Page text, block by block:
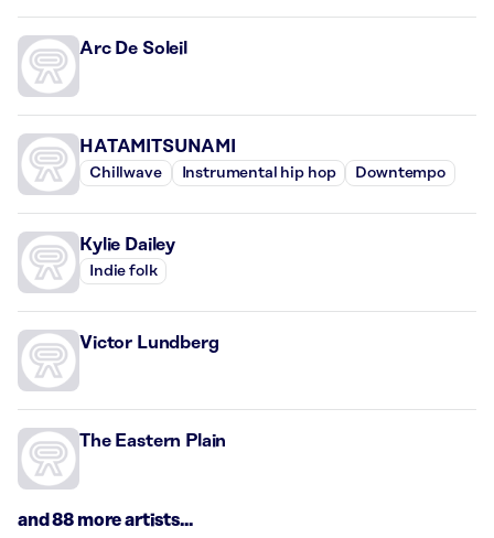
Arc De Soleil
HATAMITSUNAMI
Chillwave Instrumental hip hop Downtempo
Kylie Dailey
Indie folk
Victor Lundberg
The Eastern Plain
and 88 more artists...